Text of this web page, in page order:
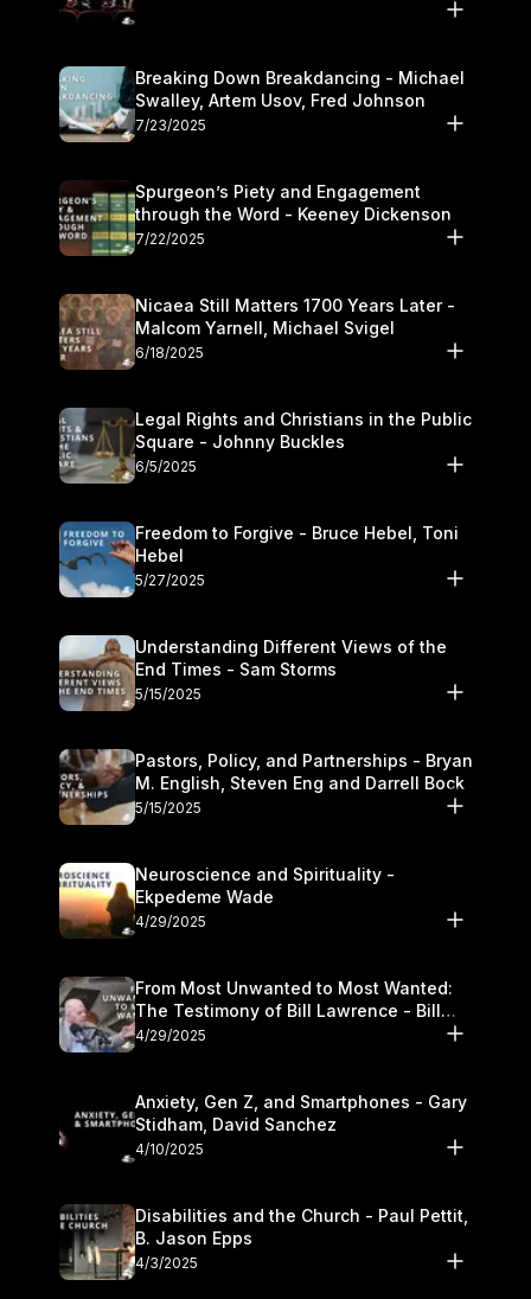
Breaking Down Breakdancing - Michael
Swalley, Artem Usov, Fred Johnson
7/23/2025
Spurgeon’s Piety and Engagement
through the Word - Keeney Dickenson
7/22/2025
Nicaea Still Matters 1700 Years Later -
Malcom Yarnell, Michael Svigel
6/18/2025
Legal Rights and Christians in the Public
Square - Johnny Buckles
6/5/2025
Freedom to Forgive - Bruce Hebel, Toni
Hebel
5/27/2025
Understanding Different Views of the
End Times - Sam Storms
5/15/2025
Pastors, Policy, and Partnerships - Bryan
M. English, Steven Eng and Darrell Bock
5/15/2025
Neuroscience and Spirituality -
Ekpedeme Wade
4/29/2025
From Most Unwanted to Most Wanted:
The Testimony of Bill Lawrence - Bill
Lawrence
4/29/2025
Anxiety, Gen Z, and Smartphones - Gary
Stidham, David Sanchez
4/10/2025
Disabilities and the Church - Paul Pettit,
B. Jason Epps
4/3/2025